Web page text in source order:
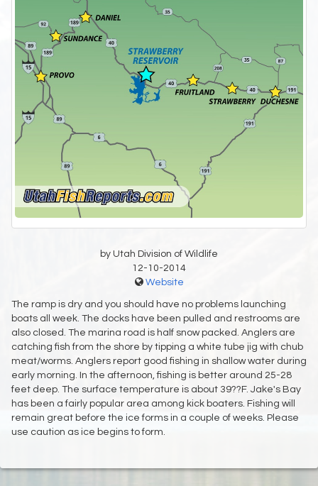
by Utah Division of Wildlife
12-10-2014
Website
The ramp is dry and you should have no problems launching
boats all week. The docks have been pulled and restrooms are
also closed. The marina road is half snow packed. Anglers are
catching fish from the shore by tipping a white tube jig with chub
meat/worms. Anglers report good fishing in shallow water during
early morning. In the afternoon, fishing is better around 25-28
feet deep. The surface temperature is about 39??F. Jake's Bay
has been a fairly popular area among kick boaters. Fishing will
remain great before the ice forms in a couple of weeks. Please
use caution as ice begins to form.